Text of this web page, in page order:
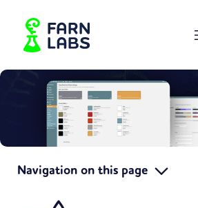
Navigation on this page
Order summary
Products
basket